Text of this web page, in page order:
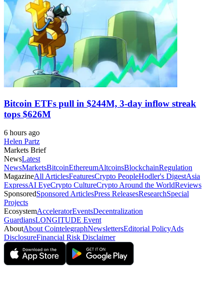
Bitcoin ETFs pull in $244M, 3-day inflow streak
tops $626M
6 hours ago
Helen Partz
Markets Brief
NewsLatest
NewsMarketsBitcoinEthereumAltcoinsBlockchainRegulation
MagazineAll ArticlesFeaturesCrypto PeopleHodler's DigestAsia
ExpressAI EyeCrypto CultureCrypto Around the WorldReviews
SponsoredSponsored ArticlesPress ReleasesResearchSpecial
Projects
EcosystemAcceleratorEventsDecentralization
GuardiansLONGITUDE Event
AboutAbout CointelegraphNewslettersEditorial PolicyAds
DisclosureFinancial Risk Disclaimer